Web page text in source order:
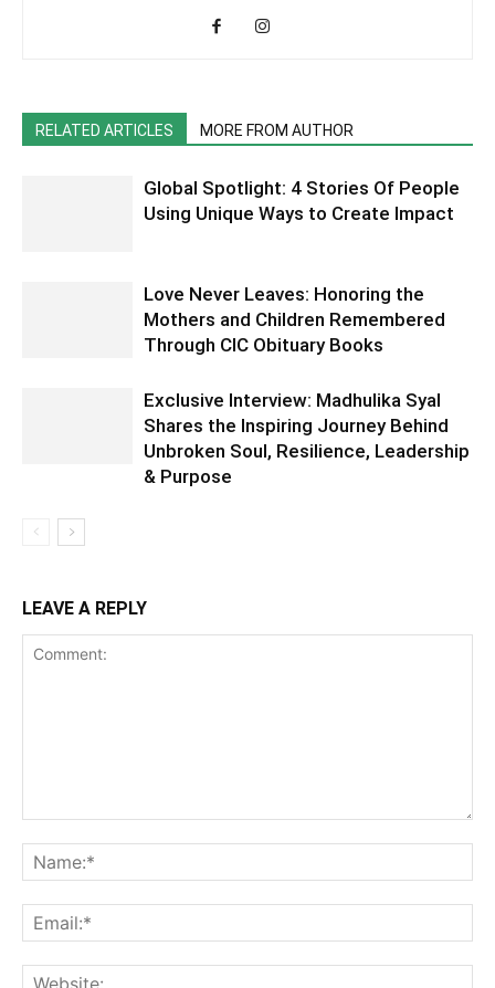
RELATED ARTICLES MORE FROM AUTHOR
Global Spotlight: 4 Stories Of People
Using Unique Ways to Create Impact
Love Never Leaves: Honoring the
Mothers and Children Remembered
Through CIC Obituary Books
Exclusive Interview: Madhulika Syal
Shares the Inspiring Journey Behind
Unbroken Soul, Resilience, Leadership
& Purpose
LEAVE A REPLY